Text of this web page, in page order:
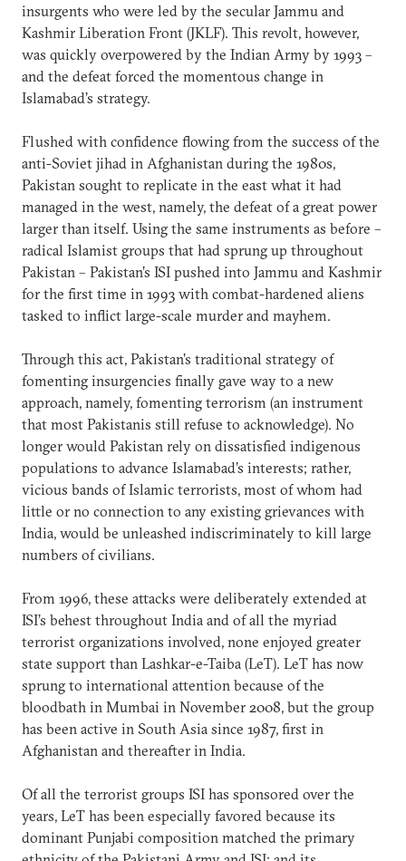
insurgents who were led by the secular Jammu and
Kashmir Liberation Front (JKLF). This revolt, however,
was quickly overpowered by the Indian Army by 1993 –
and the defeat forced the momentous change in
Islamabad’s strategy.
Flushed with confidence flowing from the success of the
anti-Soviet jihad in Afghanistan during the 1980s,
Pakistan sought to replicate in the east what it had
managed in the west, namely, the defeat of a great power
larger than itself. Using the same instruments as before –
radical Islamist groups that had sprung up throughout
Pakistan – Pakistan’s ISI pushed into Jammu and Kashmir
for the first time in 1993 with combat-hardened aliens
tasked to inflict large-scale murder and mayhem.
Through this act, Pakistan’s traditional strategy of
fomenting insurgencies finally gave way to a new
approach, namely, fomenting terrorism (an instrument
that most Pakistanis still refuse to acknowledge). No
longer would Pakistan rely on dissatisfied indigenous
populations to advance Islamabad’s interests; rather,
vicious bands of Islamic terrorists, most of whom had
little or no connection to any existing grievances with
India, would be unleashed indiscriminately to kill large
numbers of civilians.
From 1996, these attacks were deliberately extended at
ISI’s behest throughout India and of all the myriad
terrorist organizations involved, none enjoyed greater
state support than Lashkar-e-Taiba (LeT). LeT has now
sprung to international attention because of the
bloodbath in Mumbai in November 2008, but the group
has been active in South Asia since 1987, first in
Afghanistan and thereafter in India.
Of all the terrorist groups ISI has sponsored over the
years, LeT has been especially favored because its
dominant Punjabi composition matched the primary